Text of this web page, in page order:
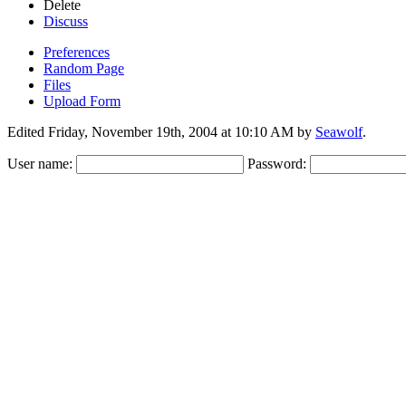
Delete
Discuss
Preferences
Random Page
Files
Upload Form
Edited Friday, November 19th, 2004 at 10:10 AM by Seawolf.
User name: Password: